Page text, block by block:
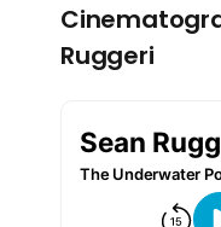
Ruggeri